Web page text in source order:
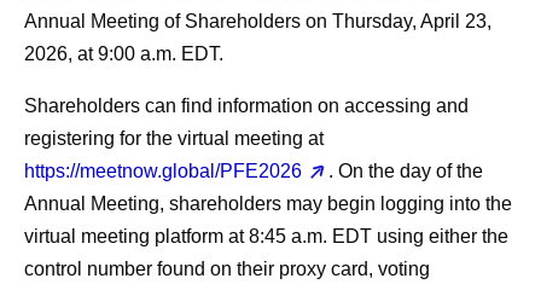
Annual Meeting of Shareholders on Thursday, April 23,
2026, at 9:00 a.m. EDT.
Shareholders can find information on accessing and
registering for the virtual meeting at
https://meetnow.global/PFE2026
. On the day of the
Annual Meeting, shareholders may begin logging into the
virtual meeting platform at 8:45 a.m. EDT using either the
control number found on their proxy card, voting